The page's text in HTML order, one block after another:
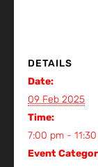
DETAILS
Date:
09 Feb 2025
Time:
7:00 pm -
Event